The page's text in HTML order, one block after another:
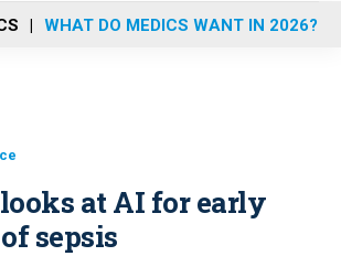
WHAT DO MEDICS WANT IN 2026?
at AI for early
sepsis